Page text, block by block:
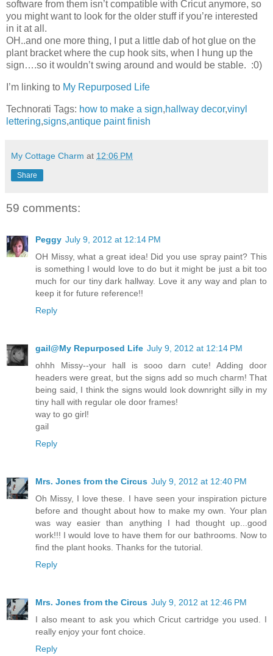
software from them isn’t compatible with Cricut anymore, so
you might want to look for the older stuff if you’re interested
in it at all.
OH..and one more thing, I put a little dab of hot glue on the
plant bracket where the cup hook sits, when I hung up the
sign….so it wouldn’t swing around and would be stable. :0)
I’m linking to My Repurposed Life
Technorati Tags: how to make a sign,hallway decor,vinyl
lettering,signs,antique paint finish
My Cottage Charm at 12:06 PM
Share
59 comments:
Peggy July 9, 2012 at 12:14 PM
OH Missy, what a great idea! Did you use spray paint? This
is something I would love to do but it might be just a bit too
much for our tiny dark hallway. Love it any way and plan to
keep it for future reference!!
Reply
gail@My Repurposed Life July 9, 2012 at 12:14 PM
ohhh Missy--your hall is sooo darn cute! Adding door
headers were great, but the signs add so much charm! That
being said, I think the signs would look downright silly in my
tiny hall with regular ole door frames!
way to go girl!
gail
Reply
Mrs. Jones from the Circus July 9, 2012 at 12:40 PM
Oh Missy, I love these. I have seen your inspiration picture
before and thought about how to make my own. Your plan
was way easier than anything I had thought up...good
work!!! I would love to have them for our bathrooms. Now to
find the plant hooks. Thanks for the tutorial.
Reply
Mrs. Jones from the Circus July 9, 2012 at 12:46 PM
I also meant to ask you which Cricut cartridge you used. I
really enjoy your font choice.
Reply